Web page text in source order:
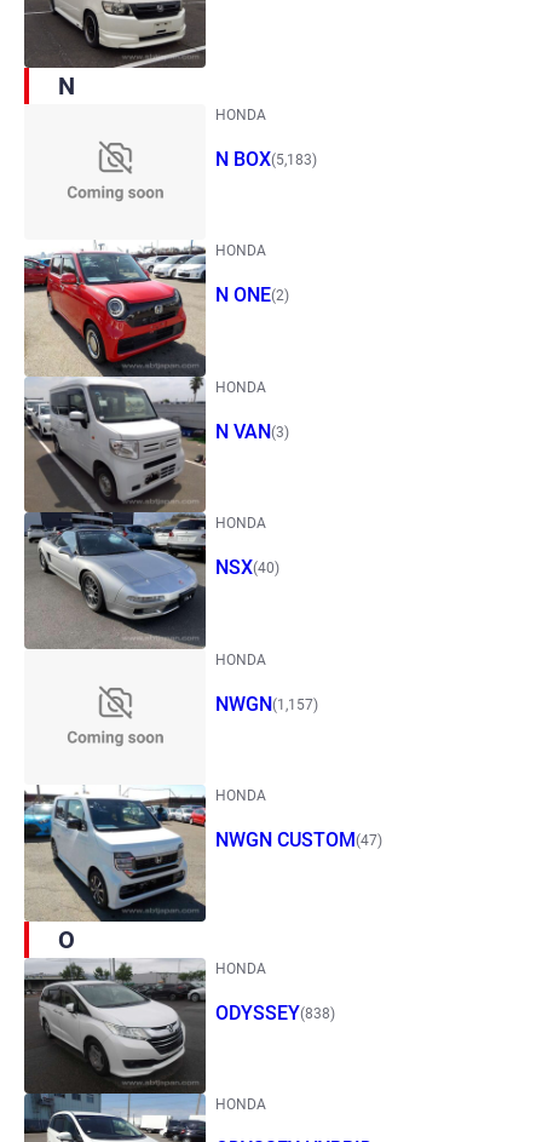
N
HONDA
N BOX(5,183)
HONDA
N ONE(2)
HONDA
N VAN(3)
HONDA
NSX(40)
HONDA
NWGN(1,157)
HONDA
NWGN CUSTOM (47)
O
HONDA
ODYSSEY(838)
HONDA